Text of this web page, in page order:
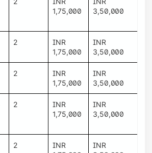
1,75,000
3,50,000
2
INR
1,75,000
INR
3,50,000
2
INR
1,75,000
INR
3,50,000
2
INR
1,75,000
INR
3,50,000
2
INR
INR